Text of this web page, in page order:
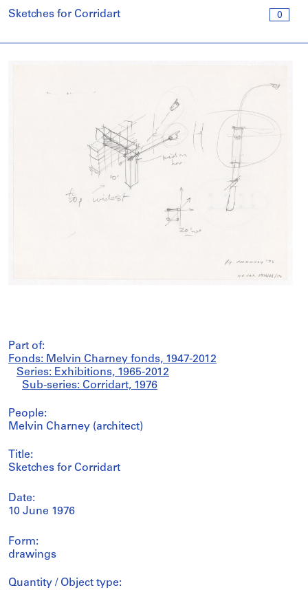
0
Sketches for Corridart
Part of:
Fonds: Melvin Charney fonds, 1947-2012
Series: Exhibitions, 1965-2012
Sub-series: Corridart, 1976
People:
Melvin Charney (architect)
Title:
Sketches for Corridart
Date:
10 June 1976
Form:
drawings
Quantity / Object type: